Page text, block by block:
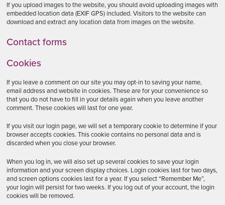
If you upload images to the website, you should avoid uploading images with
embedded location data (EXIF GPS) included. Visitors to the website can
download and extract any location data from images on the website.
Contact forms
Cookies
If you leave a comment on our site you may opt-in to saving your name,
email address and website in cookies. These are for your convenience so
that you do not have to fill in your details again when you leave another
comment. These cookies will last for one year.
If you visit our login page, we will set a temporary cookie to determine if your
browser accepts cookies. This cookie contains no personal data and is
discarded when you close your browser.
When you log in, we will also set up several cookies to save your login
information and your screen display choices. Login cookies last for two days,
and screen options cookies last for a year. If you select “Remember Me”,
your login will persist for two weeks. If you log out of your account, the login
cookies will be removed.